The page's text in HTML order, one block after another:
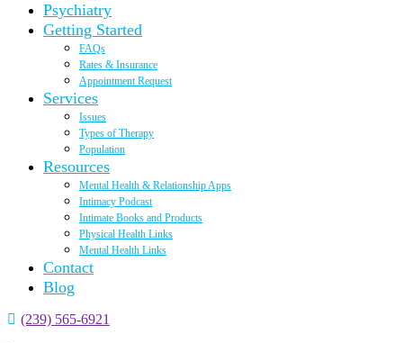
Psychiatry
Getting Started
FAQs
Rates & Insurance
Appointment Request
Services
Issues
Types of Therapy
Population
Resources
Mental Health & Relationship Apps
Intimacy Podcast
Intimate Books and Products
Physical Health Links
Mental Health Links
Contact
Blog
(239) 565-6921